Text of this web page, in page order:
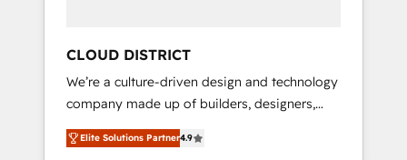
ら、GTMの見える化・自動化まで。全Hub統合
運用、データ品質設計、グループ横断のCRM統
合に対応します。 2️⃣ AIエージェント組織構築
営業・マーケティング業務の一部をAIが自律実
行する組織への移行を設計・実装。Breeze・
CLOUD DISTRICT
We’re a culture-driven design and technology
company made up of builders, designers,
and big thinkers. We blend strategy, design,
and development—always fueled by curiosity
Elite Solutions Partner4.9